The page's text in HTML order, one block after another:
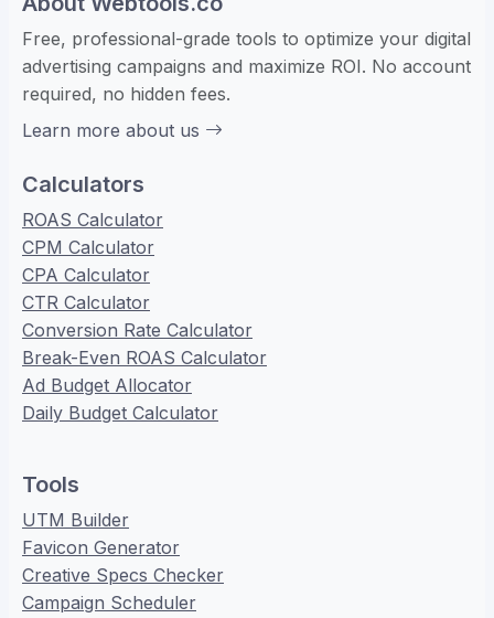
Free, professional-grade tools to optimize your digital
advertising campaigns and maximize ROI. No account
required, no hidden fees.
Learn more about us
Calculators
ROAS Calculator
CPM Calculator
CPA Calculator
CTR Calculator
Conversion Rate Calculator
Break-Even ROAS Calculator
Ad Budget Allocator
Daily Budget Calculator
Tools
UTM Builder
Favicon Generator
Creative Specs Checker
Campaign Scheduler